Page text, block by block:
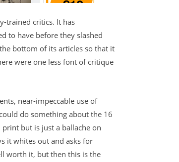
trained critics. It has
to have before they slashed
bottom of its articles so that it
were one less font of critique
near-impeccable use of
do something about the 16
print but is just a ballache on
it whites out and asks for
worth it, but then this is the